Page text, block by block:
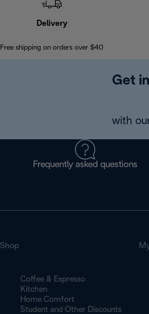
Delivery
Free shipping on orders over $40
Get
with
Frequently asked questions
Shop
Coffee & Espresso
Kitchen
Home Comfort
Student and Other Discounts